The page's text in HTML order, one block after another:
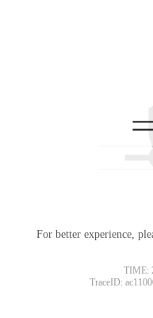
For better experience,
TIME:
TraceID: